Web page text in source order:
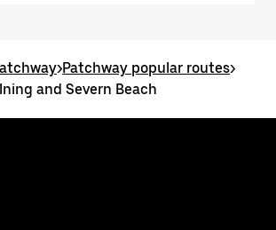
>Patchway popular routes>
and Severn Beach